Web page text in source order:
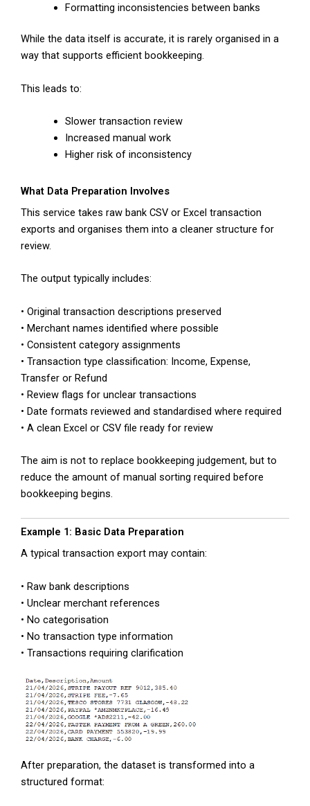
Formatting inconsistencies between banks
While the data itself is accurate, it is rarely organised in a
way that supports efficient bookkeeping.
This leads to:
Slower transaction review
Increased manual work
Higher risk of inconsistency
What Data Preparation Involves
This service takes raw bank CSV or Excel transaction
exports and organises them into a cleaner structure for
review.
The output typically includes:
• Original transaction descriptions preserved
• Merchant names identified where possible
• Consistent category assignments
• Transaction type classification: Income, Expense,
Transfer or Refund
• Review flags for unclear transactions
• Date formats reviewed and standardised where required
• A clean Excel or CSV file ready for review
The aim is not to replace bookkeeping judgement, but to
reduce the amount of manual sorting required before
bookkeeping begins.
Example 1: Basic Data Preparation
A typical transaction export may contain:
• Raw bank descriptions
• Unclear merchant references
• No categorisation
• No transaction type information
• Transactions requiring clarification
After preparation, the dataset is transformed into a
structured format: